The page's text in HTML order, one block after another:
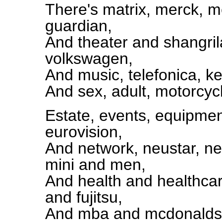
There's matrix, merck,
guardian,
And theater and
volkswagen,
And music, telefonica,
And sex, adult,
Estate, events,
eurovision,
And network, neustar,
mini and men,
And health and
and fujitsu,
And mba and